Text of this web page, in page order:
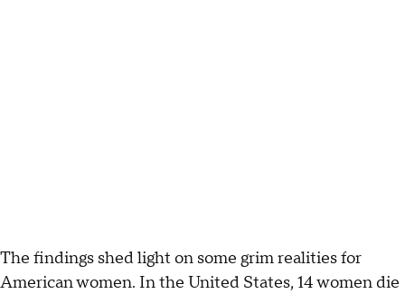
The findings shed light on some grim realities for
American women. In the United States, 14 women die